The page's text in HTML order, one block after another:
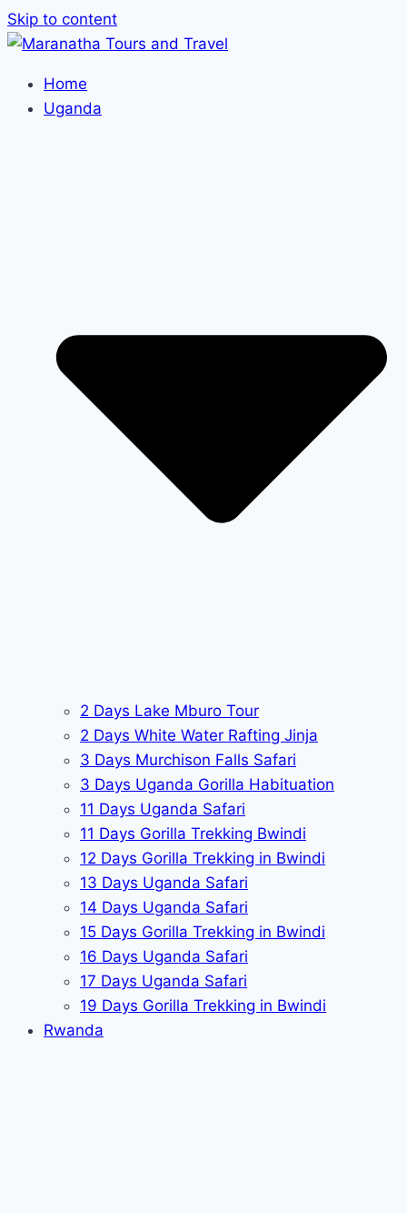
Skip to content
Home
Uganda
2 Days Lake Mburo Tour
2 Days White Water Rafting Jinja
3 Days Murchison Falls Safari
3 Days Uganda Gorilla Habituation
11 Days Uganda Safari
11 Days Gorilla Trekking Bwindi
12 Days Gorilla Trekking in Bwindi
13 Days Uganda Safari
14 Days Uganda Safari
15 Days Gorilla Trekking in Bwindi
16 Days Uganda Safari
17 Days Uganda Safari
19 Days Gorilla Trekking in Bwindi
Rwanda